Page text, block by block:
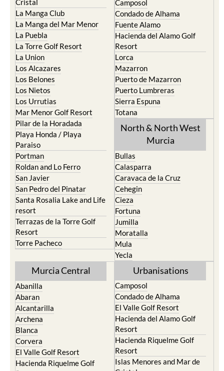
La Manga del Mar Menor
La Puebla
La Torre Golf Resort
La Union
Los Alcazares
Los Belones
Los Nietos
Los Urrutias
Mar Menor Golf Resort
Pilar de la Horadada
Playa Honda / Playa
Paraiso
Portman
Roldan and Lo Ferro
San Javier
San Pedro del Pinatar
Santa Rosalia Lake and Life
resort
Terrazas de la Torre Golf
Resort
Torre Pacheco
Fuente Alamo
Hacienda del Alamo Golf
Resort
Lorca
Mazarron
Puerto de Mazarron
Puerto Lumbreras
Sierra Espuna
Totana
North & North West
Murcia
Caravaca de la Cruz
Cehegin
Cieza
Fortuna
Jumilla
Moratalla
Mula
Yecla
Murcia Central
Abanilla
Alcantarilla
Archena
Blanca
Corvera
El Valle Golf Resort
Hacienda Riquelme Golf
Resort
Lorqui
Camposol
El Valle Golf Resort
Hacienda del Alamo Golf
Resort
Hacienda Riquelme Golf
Resort
Islas Menores and Mar de
Cristal
La Manga Club